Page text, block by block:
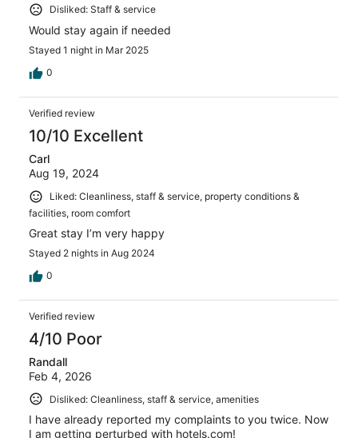
Disliked: Staff & service
Would stay again if needed
Stayed 1 night in Mar 2025
0
Verified review
10/10 Excellent
Carl
Aug 19, 2024
Liked: Cleanliness, staff & service, property conditions &
facilities, room comfort
Great stay I’m very happy
Stayed 2 nights in Aug 2024
0
Verified review
4/10 Poor
Randall
Feb 4, 2026
Disliked: Cleanliness, staff & service, amenities
I have already reported my complaints to you twice. Now
I am getting perturbed with hotels.com!